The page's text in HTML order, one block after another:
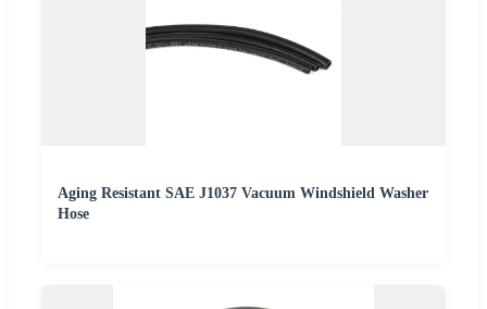
Aging Resistant SAE J1037 Vacuum Windshield Washer
Hose